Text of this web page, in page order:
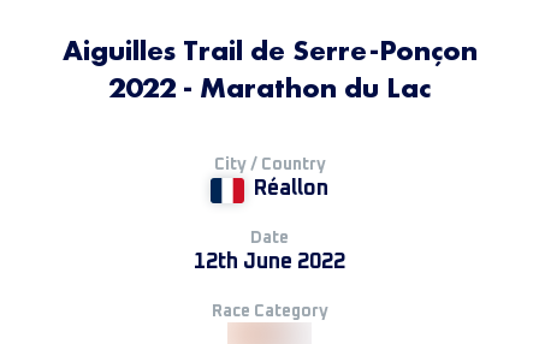
Aiguilles Trail de Serre-Ponçon
2022 - Marathon du Lac
City / Country
Réallon
Date
12th June 2022
Race Category